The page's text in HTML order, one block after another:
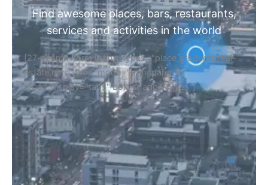
Find awesome places, bars, restaurants,
services and activities in the world
[27-search-form listing_types="place,products,real-
estate,cars" tabs_mode="transparent"
types_display="tabs" box_shadow="yes"]